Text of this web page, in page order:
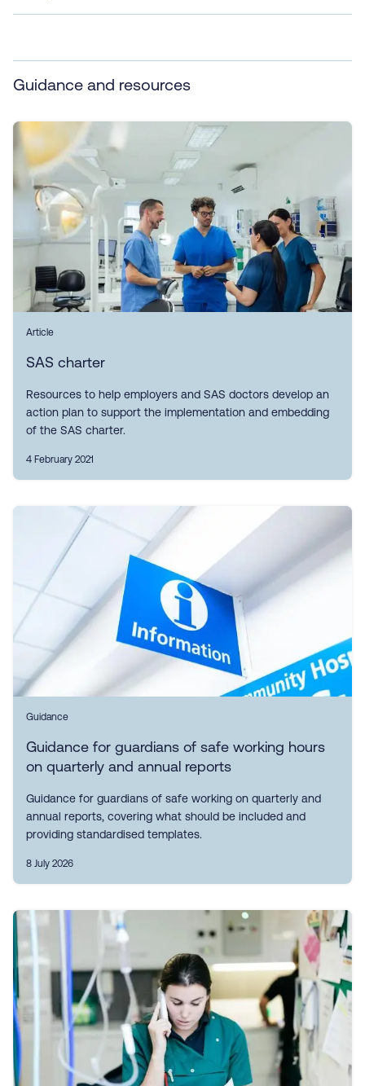
Guidance and resources
Article
SAS charter
Resources to help employers and SAS doctors develop an
action plan to support the implementation and embedding
of the SAS charter.
4 February 2021
Guidance
Guidance for guardians of safe working hours
on quarterly and annual reports
Guidance for guardians of safe working on quarterly and
annual reports, covering what should be included and
providing standardised templates.
8 July 2026